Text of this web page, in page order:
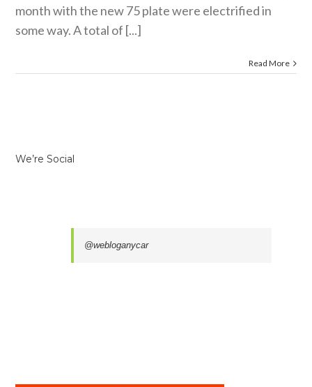
month with the new 75 plate were electrified in
some way. A total of [...]
Read More
We’re Social
@webloganycar